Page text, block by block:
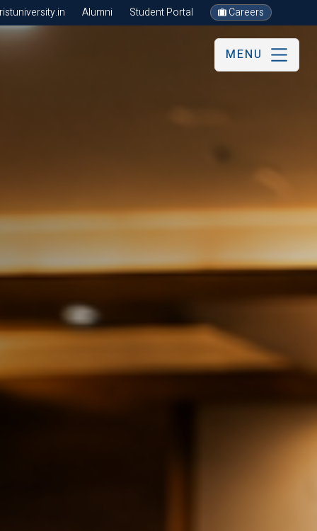
Alumni Student Portal Careers
MENU